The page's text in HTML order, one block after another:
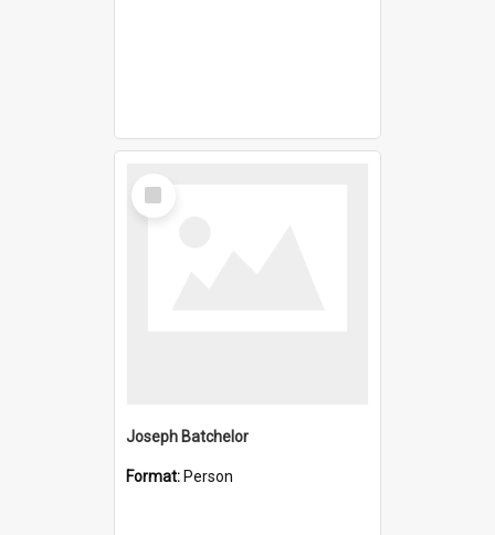
Select
Item
Joseph Batchelor
Format: Person